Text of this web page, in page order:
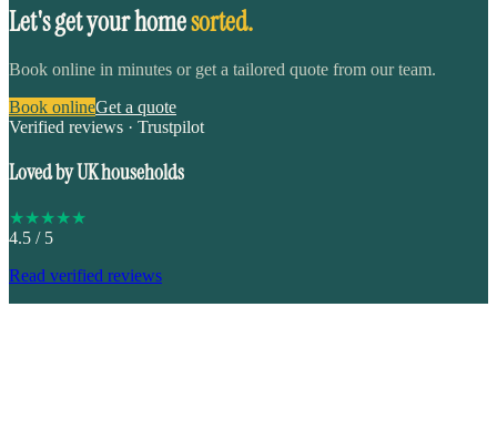
Let's get your homesorted.
Book online in minutes or get a tailored quote from our team.
Book onlineGet a quote
Verified reviews · Trustpilot
Loved by UK households
★★★★★
4.5 / 5
Read verified reviews